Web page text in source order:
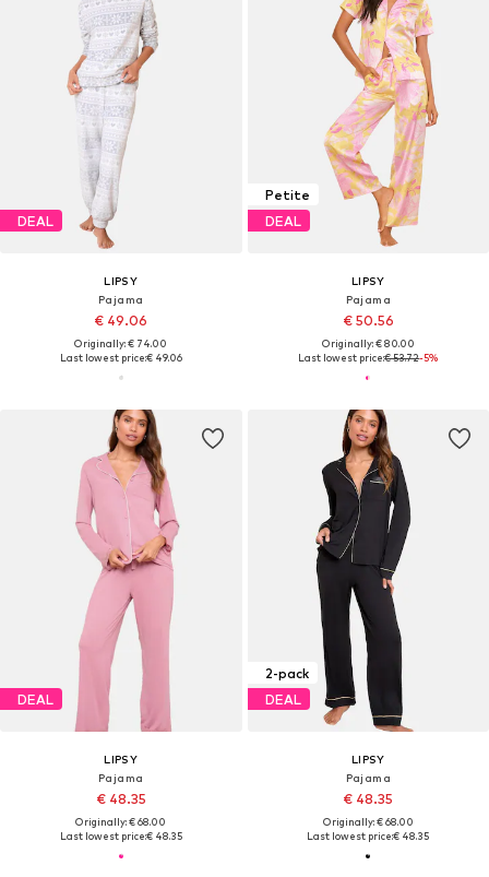
DEAL
LIPSY
Pajama
€ 49.06
Originally: € 74.00
Last lowest price:€ 49.06
Petite
DEAL
LIPSY
Pajama
€ 50.56
Originally: € 80.00
Last lowest price:€ 53.72-5%
DEAL
LIPSY
Pajama
€ 48.35
Originally: € 68.00
Last lowest price:€ 48.35
2-pack
DEAL
LIPSY
Pajama
€ 48.35
Originally: € 68.00
Last lowest price:€ 48.35